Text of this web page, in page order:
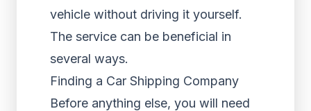
vehicle without driving it yourself.
The service can be beneficial in
several ways.
Finding a Car Shipping Company
Before anything else, you will need